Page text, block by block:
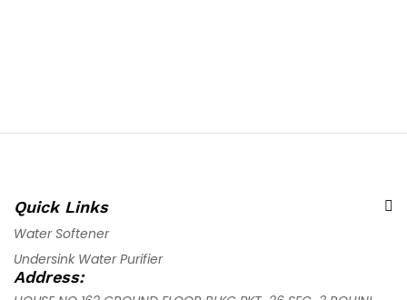
Quick Links
Water Softener
Undersink Water Purifier
Address: